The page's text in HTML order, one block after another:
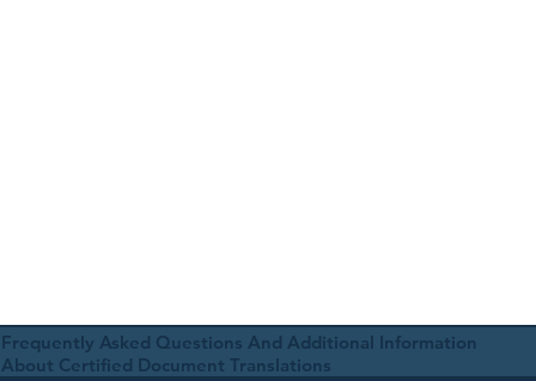
Frequently Asked Questions And Additional Information
About Certified Document Translations